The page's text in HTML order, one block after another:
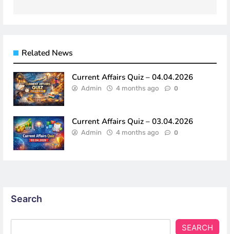
Related News
Current Affairs Quiz – 04.04.2026
Admin 4 months ago 0
Current Affairs Quiz – 03.04.2026
Admin 4 months ago 0
Search
SEARCH